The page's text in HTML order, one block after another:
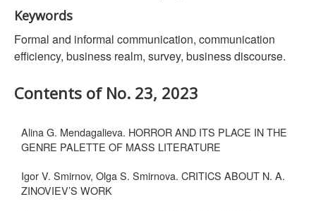
Keywords
Formal and informal communication, communication
efficiency, business realm, survey, business discourse.
Contents of No. 23, 2023
Alina G. Mendagalieva. HORROR AND ITS PLACE IN THE
GENRE PALETTE OF MASS LITERATURE
Igor V. Smirnov, Olga S. Smirnova. CRITICS ABOUT N. A.
ZINOVIEV’S WORK